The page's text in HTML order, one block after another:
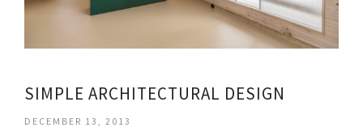
SIMPLE ARCHITECTURAL DESIGN
DECEMBER 13, 2013